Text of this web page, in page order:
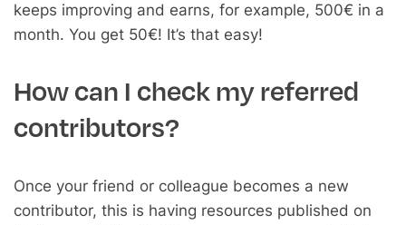
keeps improving and earns, for example, 500€ in a
month. You get 50€! It’s that easy!
How can I check my referred
contributors?
Once your friend or colleague becomes a new
contributor, this is having resources published on